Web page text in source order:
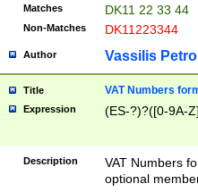
Matches DK11 22 33 44
Non-Matches DK11223344
Author Vassilis
Title VAT Numbers
Expression (ES-?)?([0-9A-
Description
VAT Numbers
optional